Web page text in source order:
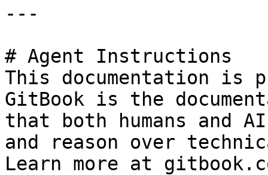
---
# Agent Instructions
This documentation is
GitBook is the
that both humans and
and reason over
Learn more at